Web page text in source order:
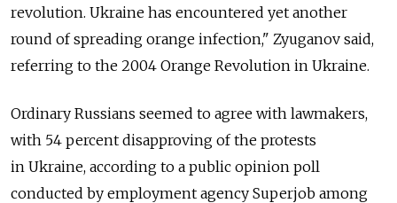
revolution. Ukraine has encountered yet another
round of spreading orange infection," Zyuganov said,
referring to the 2004 Orange Revolution in Ukraine.
Ordinary Russians seemed to agree with lawmakers,
with 54 percent disapproving of the protests
in Ukraine, according to a public opinion poll
conducted by employment agency Superjob among